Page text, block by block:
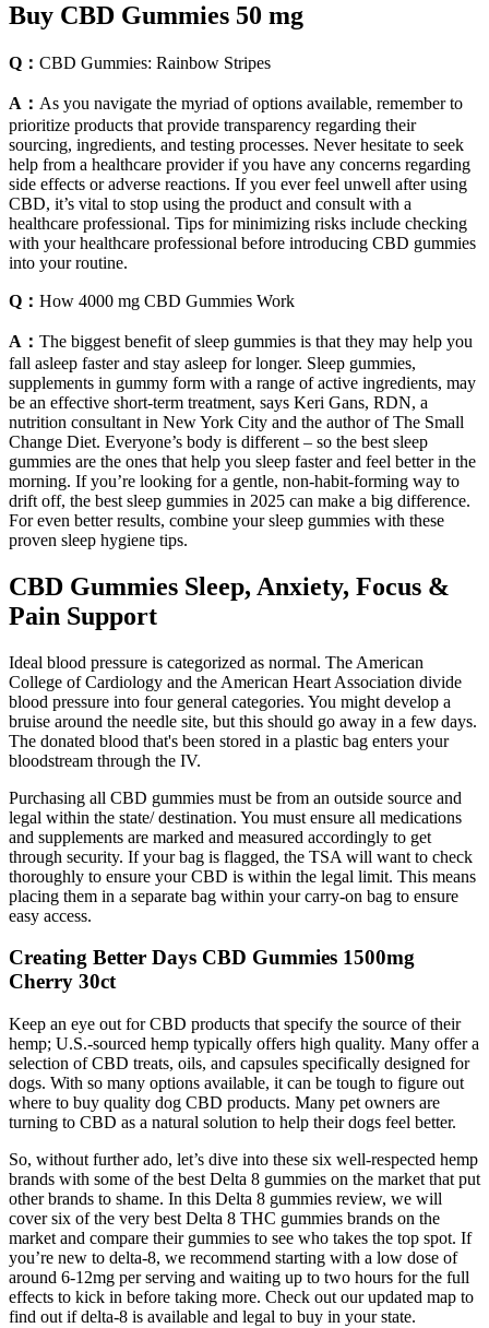
Buy CBD Gummies 50 mg
Q： CBD Gummies: Rainbow Stripes
A： As you navigate the myriad of options available, remember to
prioritize products that provide transparency regarding their
sourcing, ingredients, and testing processes. Never hesitate to seek
help from a healthcare provider if you have any concerns regarding
side effects or adverse reactions. If you ever feel unwell after using
CBD, it’s vital to stop using the product and consult with a
healthcare professional. Tips for minimizing risks include checking
with your healthcare professional before introducing CBD gummies
into your routine.
Q： How 4000 mg CBD Gummies Work
A： The biggest benefit of sleep gummies is that they may help you
fall asleep faster and stay asleep for longer. Sleep gummies,
supplements in gummy form with a range of active ingredients, may
be an effective short-term treatment, says Keri Gans, RDN, a
nutrition consultant in New York City and the author of The Small
Change Diet. Everyone’s body is different – so the best sleep
gummies are the ones that help you sleep faster and feel better in the
morning. If you’re looking for a gentle, non-habit-forming way to
drift off, the best sleep gummies in 2025 can make a big difference.
For even better results, combine your sleep gummies with these
proven sleep hygiene tips.
CBD Gummies Sleep, Anxiety, Focus &
Pain Support
Ideal blood pressure is categorized as normal. The American
College of Cardiology and the American Heart Association divide
blood pressure into four general categories. You might develop a
bruise around the needle site, but this should go away in a few days.
The donated blood that's been stored in a plastic bag enters your
bloodstream through the IV.
Purchasing all CBD gummies must be from an outside source and
legal within the state/ destination. You must ensure all medications
and supplements are marked and measured accordingly to get
through security. If your bag is flagged, the TSA will want to check
thoroughly to ensure your CBD is within the legal limit. This means
placing them in a separate bag within your carry-on bag to ensure
easy access.
Creating Better Days CBD Gummies 1500mg
Cherry 30ct
Keep an eye out for CBD products that specify the source of their
hemp; U.S.-sourced hemp typically offers high quality. Many offer a
selection of CBD treats, oils, and capsules specifically designed for
dogs. With so many options available, it can be tough to figure out
where to buy quality dog CBD products. Many pet owners are
turning to CBD as a natural solution to help their dogs feel better.
So, without further ado, let’s dive into these six well-respected hemp
brands with some of the best Delta 8 gummies on the market that put
other brands to shame. In this Delta 8 gummies review, we will
cover six of the very best Delta 8 THC gummies brands on the
market and compare their gummies to see who takes the top spot. If
you’re new to delta-8, we recommend starting with a low dose of
around 6-12mg per serving and waiting up to two hours for the full
effects to kick in before taking more. Check out our updated map to
find out if delta-8 is available and legal to buy in your state.